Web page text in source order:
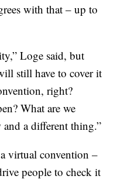
with that – up to
Loge said, but
still have to cover it
right?
What are we
a different thing.”
virtual convention –
people to check it